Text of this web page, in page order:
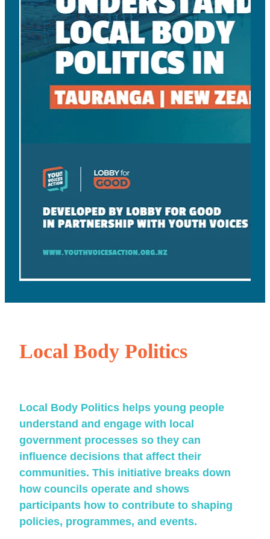
Local Body Politics
Local Body Politics helps young people
understand and engage with local
government processes so they can
influence decisions that affect their
communities. This initiative breaks down
how councils operate and shows
participants how to contribute to shaping
policies, programmes, and events.